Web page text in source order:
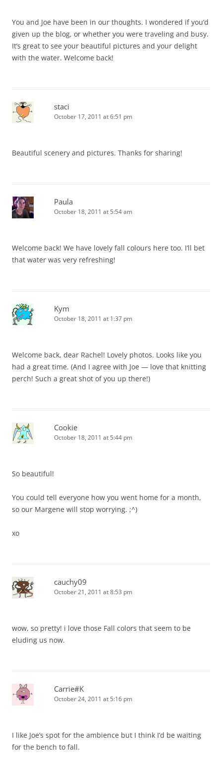
You and Joe have been in our thoughts. I wondered if you’d
given up the blog, or whether you were traveling and busy.
It’s great to see your beautiful pictures and your delight
with the water. Welcome back!
staci
October 17, 2011 at 6:51 pm
Beautiful scenery and pictures. Thanks for sharing!
Paula
October 18, 2011 at 5:54 am
Welcome back! We have lovely fall colours here too. I’ll bet
that water was very refreshing!
Kym
October 18, 2011 at 1:37 pm
Welcome back, dear Rachel! Lovely photos. Looks like you
had a great time. (And I agree with Joe — love that knitting
perch! Such a great shot of you up there!)
Cookie
October 18, 2011 at 5:44 pm
So beautiful!
You could tell everyone how you went home for a month,
so our Margene will stop worrying. ;^)
xo
cauchy09
October 21, 2011 at 8:53 pm
wow, so pretty! i love those Fall colors that seem to be
eluding us now.
Carrie#K
October 24, 2011 at 5:16 pm
I like Joe’s spot for the ambience but I think I’d be waiting
for the bench to fall.